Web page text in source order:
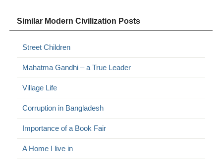
Similar Modern Civilization Posts
Street Children
Mahatma Gandhi – a True Leader
Village Life
Corruption in Bangladesh
Importance of a Book Fair
A Home I live in